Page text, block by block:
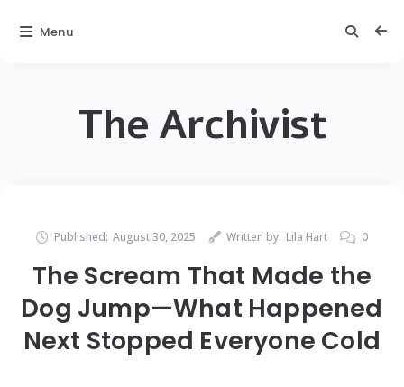
The Archivist
Published: August 30, 2025 Written by: Lila Hart 0
The Scream That Made the
Dog Jump—What Happened
Next Stopped Everyone Cold
Menu